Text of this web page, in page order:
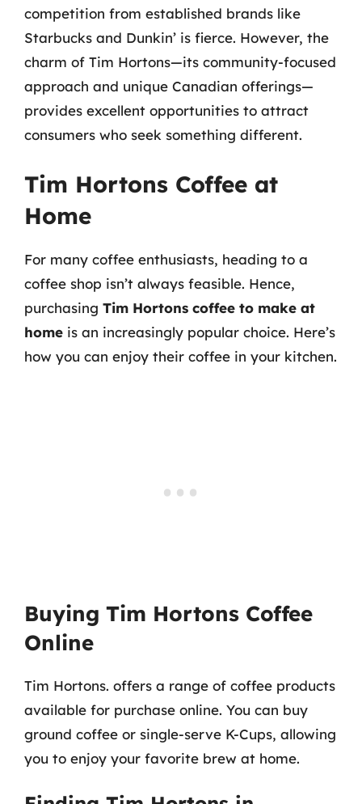
competition from established brands like
Starbucks and Dunkin’ is fierce. However, the
charm of Tim Hortons—its community-focused
approach and unique Canadian offerings—
provides excellent opportunities to attract
consumers who seek something different.
Tim Hortons Coffee at
Home
For many coffee enthusiasts, heading to a
coffee shop isn’t always feasible. Hence,
purchasing Tim Hortons coffee to make at
home is an increasingly popular choice. Here’s
how you can enjoy their coffee in your kitchen.
Buying Tim Hortons Coffee
Online
Tim Hortons. offers a range of coffee products
available for purchase online. You can buy
ground coffee or single-serve K-Cups, allowing
you to enjoy your favorite brew at home.